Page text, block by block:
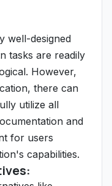
well-designed
tasks are readily
However,
there can
utilize all
and
for users
capabilities.